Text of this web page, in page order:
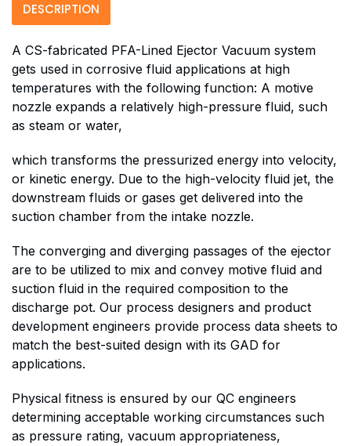
DESCRIPTION
A CS-fabricated PFA-Lined Ejector Vacuum system
gets used in corrosive fluid applications at high
temperatures with the following function: A motive
nozzle expands a relatively high-pressure fluid, such
as steam or water,
which transforms the pressurized energy into velocity,
or kinetic energy. Due to the high-velocity fluid jet, the
downstream fluids or gases get delivered into the
suction chamber from the intake nozzle.
The converging and diverging passages of the ejector
are to be utilized to mix and convey motive fluid and
suction fluid in the required composition to the
discharge pot. Our process designers and product
development engineers provide process data sheets to
match the best-suited design with its GAD for
applications.
Physical fitness is ensured by our QC engineers
determining acceptable working circumstances such
as pressure rating, vacuum appropriateness,